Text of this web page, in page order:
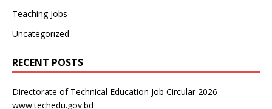
Teaching Jobs
Uncategorized
RECENT POSTS
Directorate of Technical Education Job Circular 2026 –
www.techedu.gov.bd